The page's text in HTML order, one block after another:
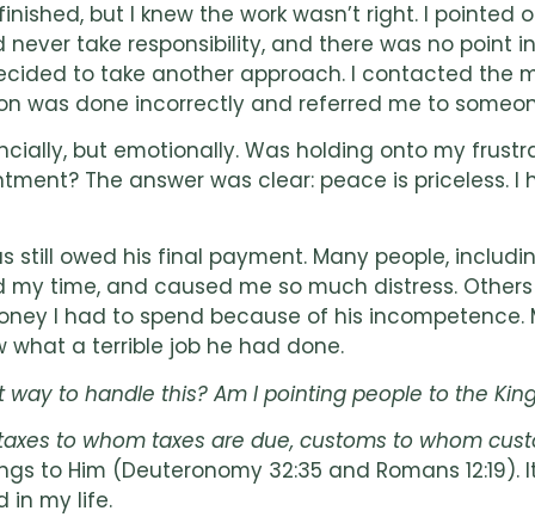
but I knew the work wasn’t right. I
take responsibility, and there was no
to take another approach. I contacted
was done incorrectly and referred me to
but emotionally. Was holding onto my
The answer was clear: peace is priceless.
still owed his final payment. Many people,
time, and caused me so much distress.
I had to spend because of his
what a terrible job he had done.
way to handle this? Am I pointing people to the
to whom taxes are due, customs to whom
to Him (Deuteronomy 32:35 and Romans
in my life.